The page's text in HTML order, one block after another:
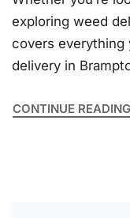
exploring weed
covers everything
delivery in
CONTINUE READING